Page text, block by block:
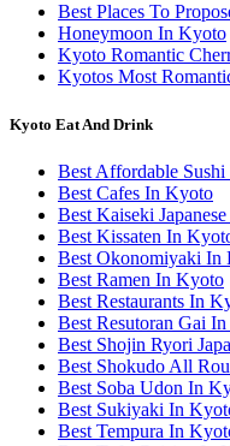
Best Places To
Honeymoon In Kyoto
Kyoto Romantic
Kyotos Most
Kyoto Eat And Drink
Best Affordable
Best Cafes In Kyoto
Best Kaiseki
Best Kissaten In
Best Okonomiyaki In
Best Ramen In Kyoto
Best Restaurants In
Best Resutoran Gai
Best Shojin Ryori
Best Shokudo All
Best Soba Udon In
Best Sukiyaki In
Best Tempura In